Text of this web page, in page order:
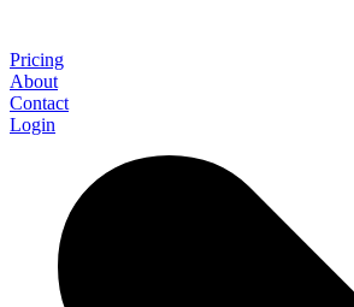
Pricing
About
Contact
Login